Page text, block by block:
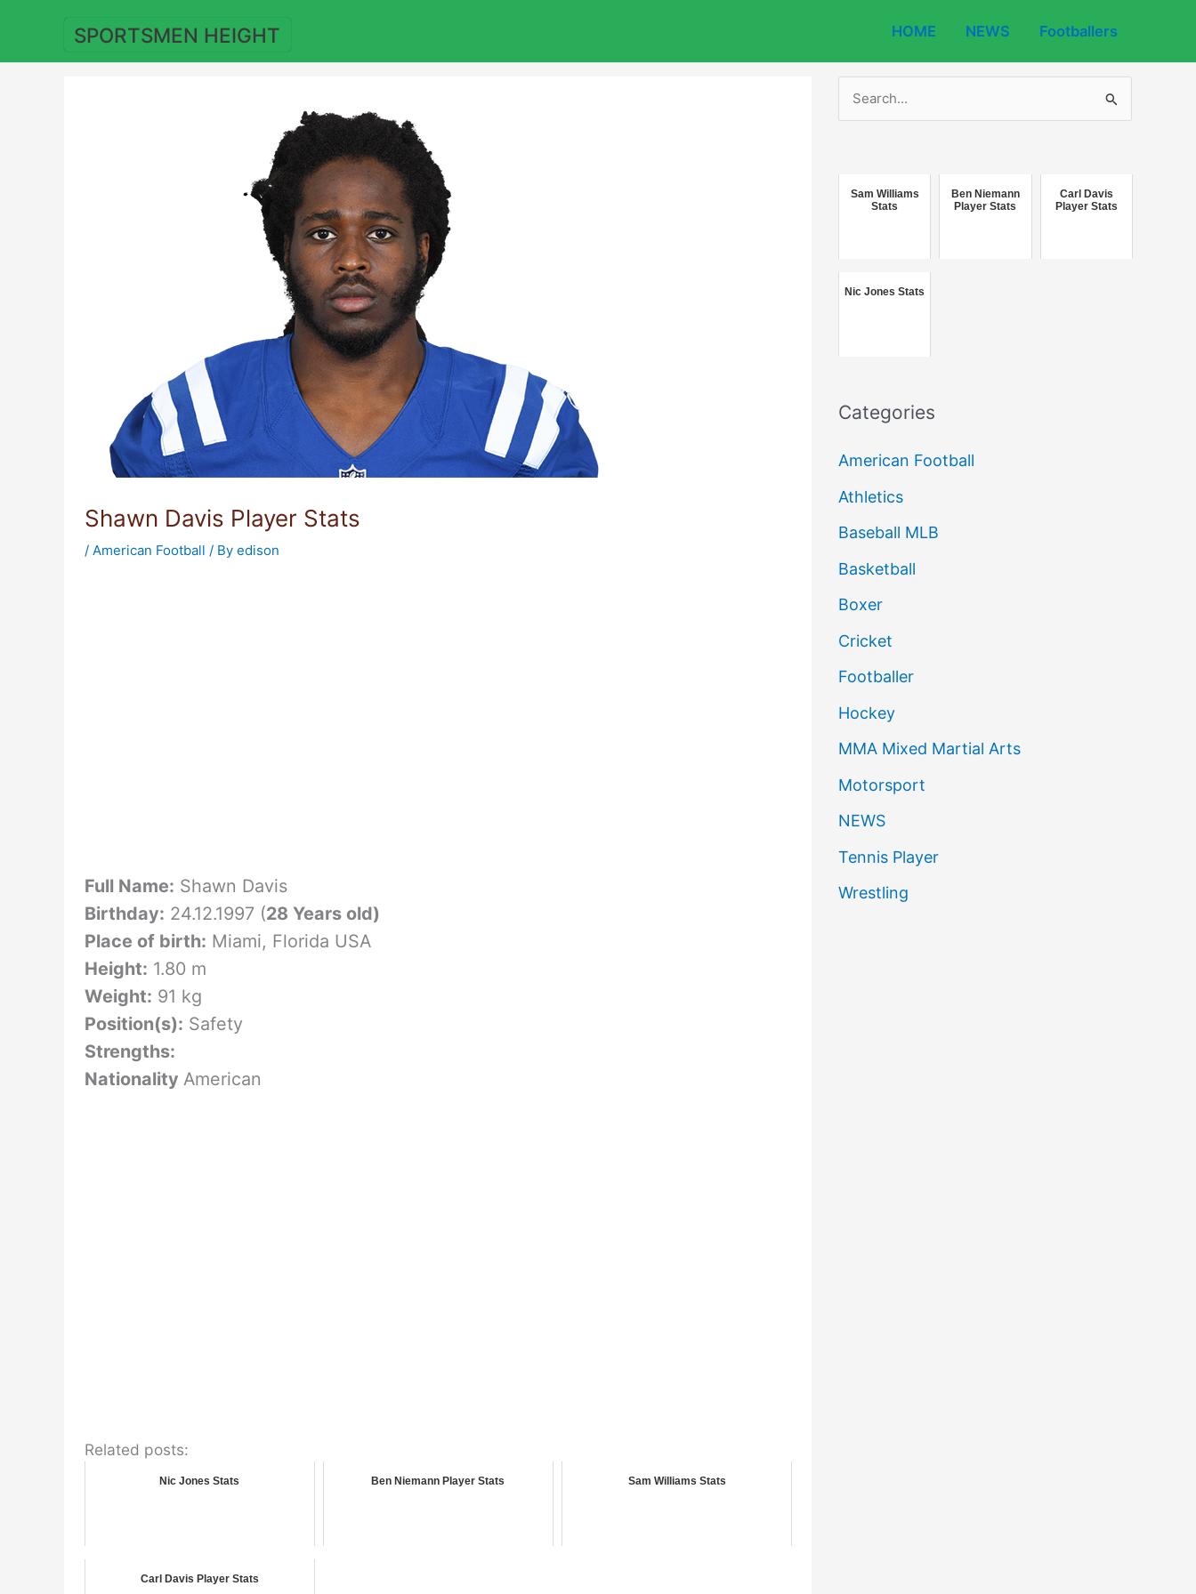
SPORTSMEN HEIGHT HOME NEWS Footballers
Shawn Davis Player Stats
/ American Football / By edison
Full Name: Shawn Davis
Birthday: 24.12.1997 (28 Years old)
Place of birth: Miami, Florida USA
Height: 1.80 m
Weight: 91 kg
Position(s): Safety
Strengths:
Nationality American
Related posts:
Nic Jones Stats Ben Niemann Player Stats Sam Williams Stats
Carl Davis Player Stats
o
Sam Williams
Stats
Ben Niemann
Player Stats
Carl Davis
Player Stats
Nic Jones Stats
Categories
American Football
Athletics
Baseball MLB
Basketball
Boxer
Cricket
Footballer
Hockey
MMA Mixed Martial Arts
Motorsport
NEWS
Tennis Player
Wrestling